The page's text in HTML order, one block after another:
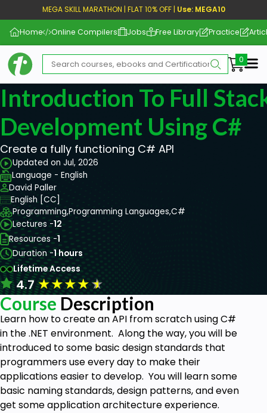
MEGA SKILL MARATHON | FLAT 10% OFF | Use: MEGA10
Home Online Compilers Jobs Free Library Practice
Introduction To Full
Development Using C#
Create a fully functioning C# API
Updated on Jul, 2026
Language - English
David Paller
English [CC]
Programming,Programming Languages,C#
Lectures -12
Resources -1
Duration -1 hours
Lifetime Access
4.7★★★★★
Course Description
Learn how to create an API from scratch using C#
in the .NET environment. Along the way, you will be
introduced to some basic design standards that
programmers use every day to make their
applications easier to develop. You will learn some
basic naming standards, design patterns, and even
get some application architecture experience.